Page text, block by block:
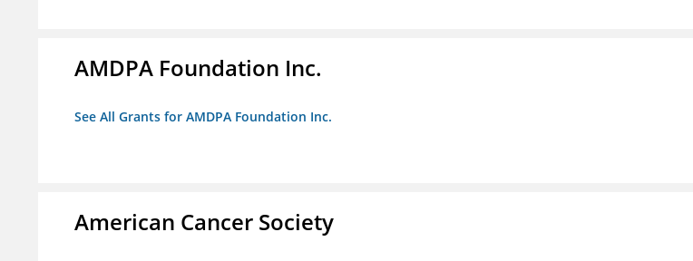
AMDPA Foundation Inc.
See All Grants for AMDPA Foundation Inc.
American Cancer Society